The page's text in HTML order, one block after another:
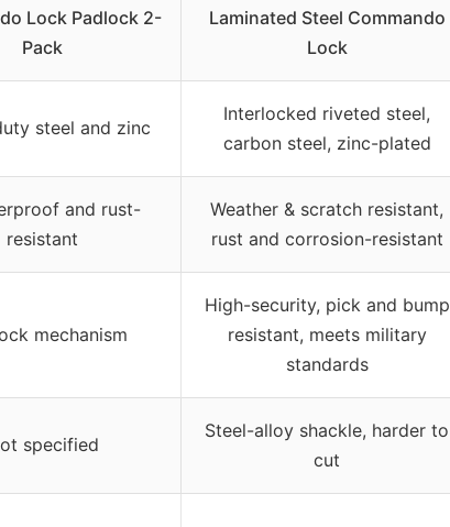
Lock Padlock 2-
Pack
Laminated Steel Commando
Lock
steel and zinc
Interlocked riveted steel,
carbon steel, zinc-plated
and rust-
resistant
Weather & scratch resistant,
rust and corrosion-resistant
mechanism
High-security, pick and bump
resistant, meets military
standards
specified
Steel-alloy shackle, harder to
cut